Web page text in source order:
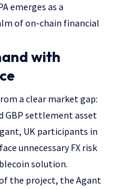
emerges as a
of on-chain financial
with
a clear market gap:
GBP settlement asset
UK participants in
unnecessary FX risk
solution.
the project, the Agant